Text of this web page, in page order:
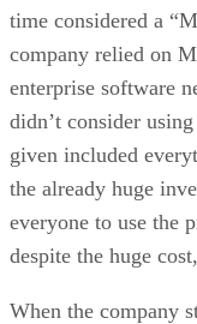
time considered a
company relied on
enterprise software
didn’t consider
given included
the already huge
everyone to use the
despite the huge
When the company